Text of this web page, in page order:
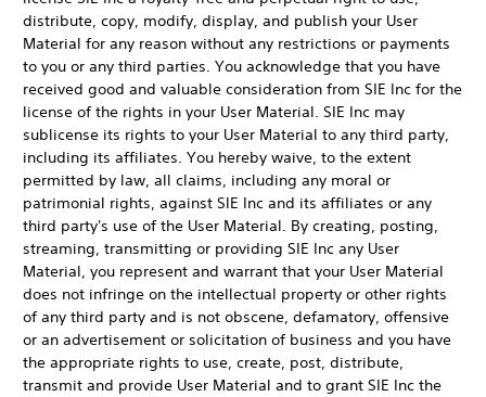
distribute, copy, modify, display, and publish your User
Material for any reason without any restrictions or payments
to you or any third parties. You acknowledge that you have
received good and valuable consideration from SIE Inc for the
license of the rights in your User Material. SIE Inc may
sublicense its rights to your User Material to any third party,
including its affiliates. You hereby waive, to the extent
permitted by law, all claims, including any moral or
patrimonial rights, against SIE Inc and its affiliates or any
third party's use of the User Material. By creating, posting,
streaming, transmitting or providing SIE Inc any User
Material, you represent and warrant that your User Material
does not infringe on the intellectual property or other rights
of any third party and is not obscene, defamatory, offensive
or an advertisement or solicitation of business and you have
the appropriate rights to use, create, post, distribute,
transmit and provide User Material and to grant SIE Inc the